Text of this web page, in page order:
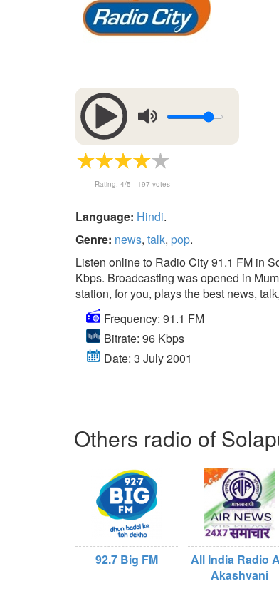
Rating: 4/5 - 197 votes
Language: Hindi.
Genre: news, talk, pop.
Listen online to Radio City 91.1 FM in
Kbps. Broadcasting was opened in
station, for you, plays the best news,
Frequency: 91.1 FM
Bitrate: 96 Kbps
Date: 3 July 2001
Others radio of
92.7 Big FM
All India Radio
Akashvani